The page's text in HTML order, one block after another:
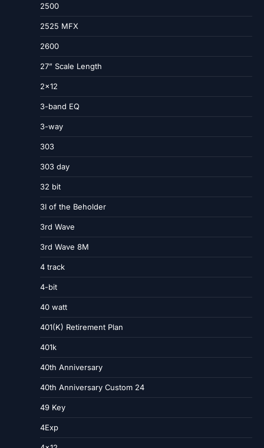
2500
2525 MFX
2600
27” Scale Length
2×12
3-band EQ
3-way
303
303 day
32 bit
3I of the Beholder
3rd Wave
3rd Wave 8M
4 track
4-bit
40 watt
401(K) Retirement Plan
401k
40th Anniversary
40th Anniversary Custom 24
49 Key
4Exp